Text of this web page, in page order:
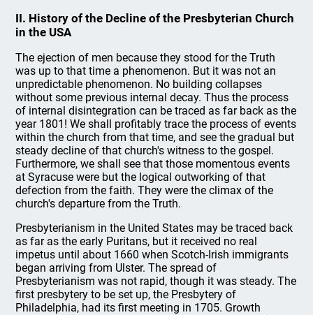
II. History of the Decline of the Presbyterian Church
in the USA
The ejection of men because they stood for the Truth
was up to that time a phenomenon. But it was not an
unpredictable phenomenon. No building collapses
without some previous internal decay. Thus the process
of internal disintegration can be traced as far back as the
year 1801! We shall profitably trace the process of events
within the church from that time, and see the gradual but
steady decline of that church's witness to the gospel.
Furthermore, we shall see that those momentous events
at Syracuse were but the logical outworking of that
defection from the faith. They were the climax of the
church's departure from the Truth.
Presbyterianism in the United States may be traced back
as far as the early Puritans, but it received no real
impetus until about 1660 when Scotch-Irish immigrants
began arriving from Ulster. The spread of
Presbyterianism was not rapid, though it was steady. The
first presbytery to be set up, the Presbytery of
Philadelphia, had its first meeting in 1705. Growth